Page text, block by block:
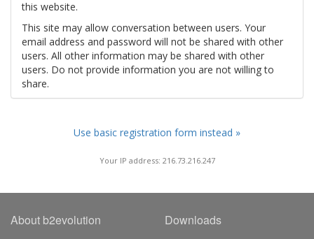
this website.
This site may allow conversation between users. Your
email address and password will not be shared with other
users. All other information may be shared with other
users. Do not provide information you are not willing to
share.
Use basic registration form instead »
Your IP address: 216.73.216.247
About b2evolution Downloads